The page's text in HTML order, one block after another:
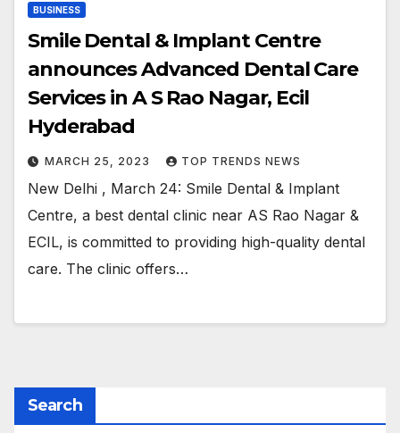
BUSINESS
Smile Dental & Implant Centre
announces Advanced Dental Care
Services in A S Rao Nagar, Ecil
Hyderabad
MARCH 25, 2023 TOP TRENDS NEWS
New Delhi , March 24: Smile Dental & Implant
Centre, a best dental clinic near AS Rao Nagar &
ECIL, is committed to providing high-quality dental
care. The clinic offers…
Search